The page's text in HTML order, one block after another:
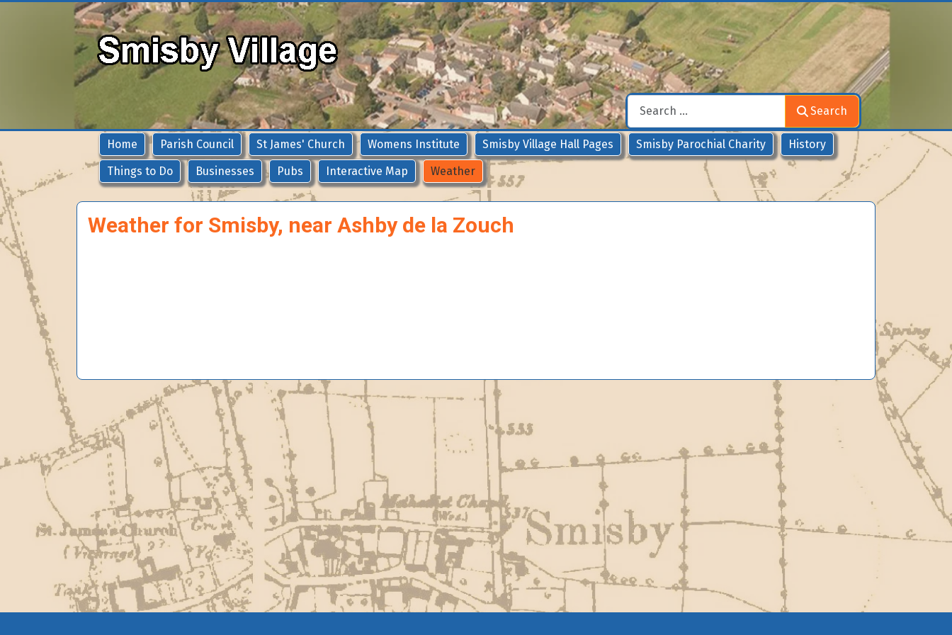
Search
Home Parish Council St James' Church Womens Institute Smisby Village Hall Pages Smisby Parochial Charity
History
Things to Do
Businesses Pubs Interactive Map Weather
Weather for Smisby, near Ashby de la Zouch